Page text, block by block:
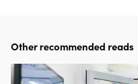
Other recommended reads